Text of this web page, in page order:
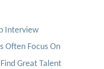
Interview
Often Focus On
Great Talent